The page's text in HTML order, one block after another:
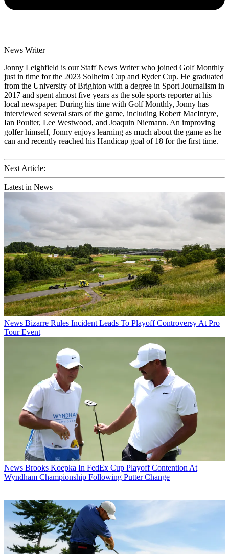
News Writer
Jonny Leighfield is our Staff News Writer who joined Golf Monthly
just in time for the 2023 Solheim Cup and Ryder Cup. He graduated
from the University of Brighton with a degree in Sport Journalism in
2017 and spent almost five years as the sole sports reporter at his
local newspaper. During his time with Golf Monthly, Jonny has
interviewed several stars of the game, including Robert MacIntyre,
Ian Poulter, Lee Westwood, and Joaquin Niemann. An improving
golfer himself, Jonny enjoys learning as much about the game as he
can and recently reached his Handicap goal of 18 for the first time.
Next Article:
Latest in News
News Bizarre Rules Incident Leads To Playoff Controversy At Pro
Tour Event
News Brooks Koepka In FedEx Cup Playoff Contention At
Wyndham Championship Following Putter Change